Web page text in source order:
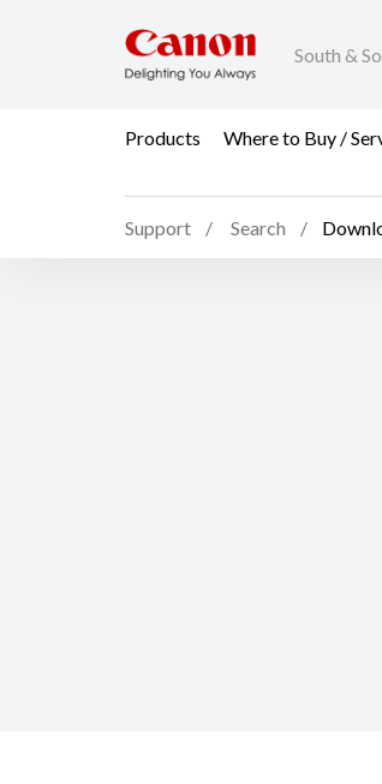
South &
Products Where to Buy /
Support Search